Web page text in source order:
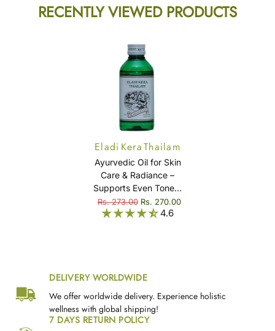
RECENTLY VIEWED PRODUCTS
Eladi Kera Thailam
Ayurvedic Oil for Skin
Care & Radiance –
Supports Even Tone &
Skin Comfort – Eladi
Kera Thailam
Rs. 273.00 Rs. 270.00
4.6
DELIVERY WORLDWIDE
We offer worldwide delivery. Experience holistic
wellness with global shipping!
7 DAYS RETURN POLICY